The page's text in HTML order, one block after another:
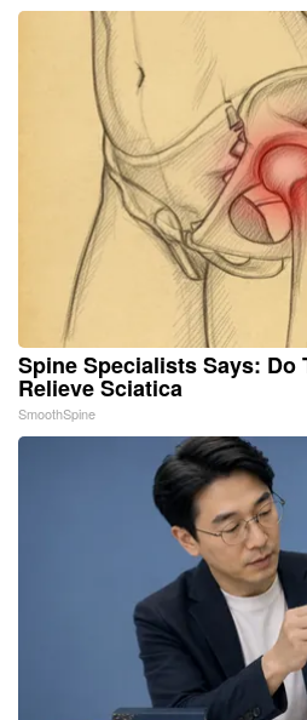
Spine Specialists Says: Do
Relieve Sciatica
SmoothSpine